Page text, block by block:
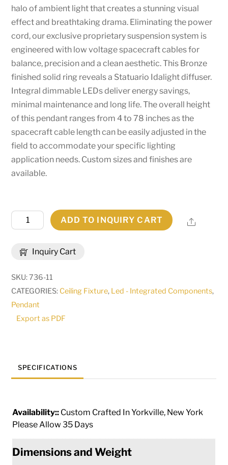
halo of ambient light that creates a stunning visual
effect and breathtaking drama. Eliminating the power
cord, our exclusive proprietary suspension system is
engineered with low voltage spacecraft cables for
balance, precision and a clean aesthetic. This Bronze
finished solid ring reveals a Statuario Idalight diffuser.
Integral dimmable LEDs deliver energy savings,
minimal maintenance and long life. The overall height
of this pendant ranges from 4 to 78 inches as the
spacecraft cable length can be easily adjusted in the
field to accommodate your specific lighting
application needs. Custom sizes and finishes are
available.
Inquiry Cart
Wide
Halo
Pendant
|
191140
quantity
ADD TO INQUIRY CART Share
SKU:736-11
CATEGORIES: Ceiling Fixture, Led - Integrated Components,
Pendant
Export as PDF
SPECIFICATIONS
Availability:: Custom Crafted In Yorkville, New York
Please Allow 35 Days
Dimensions and Weight